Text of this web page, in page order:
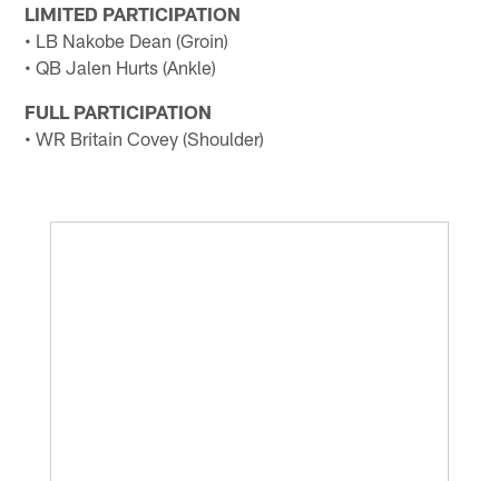
LIMITED PARTICIPATION
• LB Nakobe Dean (Groin)
• QB Jalen Hurts (Ankle)
FULL PARTICIPATION
• WR Britain Covey (Shoulder)